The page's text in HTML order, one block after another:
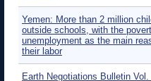
Yemen: More than 2 million
outside schools, with the
unemployment as the main
their labor
Earth Negotiations Bulletin